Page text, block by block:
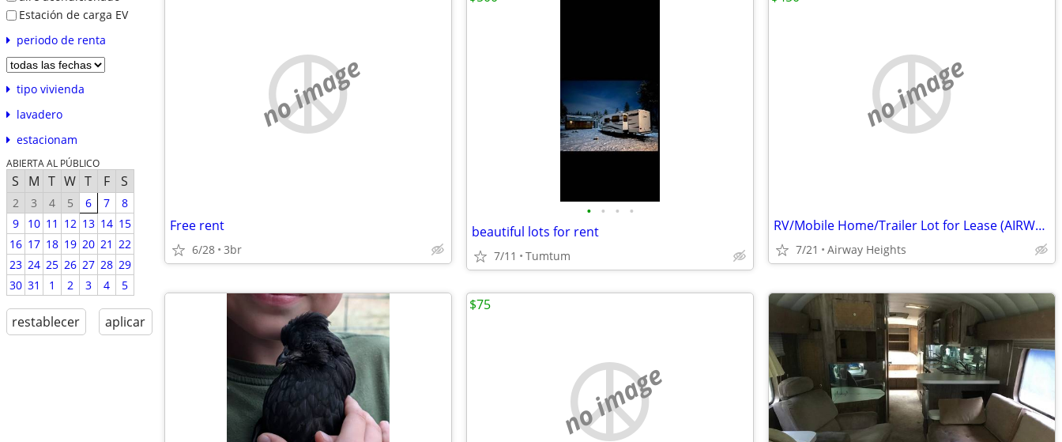
Estación de carga EV
periodo de renta
tipo vivienda
lavadero
estacionam
ABIERTA AL PÚBLICO
S M T W T F S
2 3 4 5 6 7
8
9
10 11 12 13 14 15
16 17 18 19 20 21 22
23 24 25 26 27 28 29
30 31 1 2 3 4 5
restablecer aplicar
no image
Free rent
6/28 3br
• • • •
beautiful lots for rent
7/11 Tumtum
no image
RV/Mobile Home/Trailer Lot for Lease (AIRWAY HEIGHTS)
7/21 Airway Heights
no image
$75